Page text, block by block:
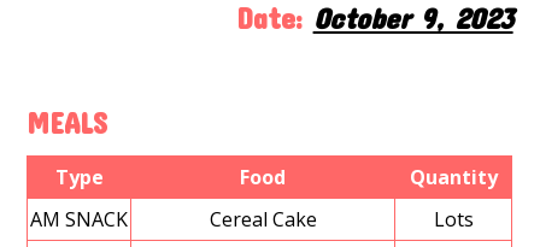
Date: October 9, 2023
MEALS
Type Food
Quantity
AM SNACK
Cereal Cake Lots